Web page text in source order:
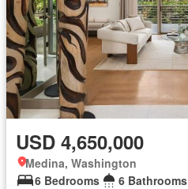
USD 4,650,000
Medina, Washington
6 Bedrooms
6 Bathrooms